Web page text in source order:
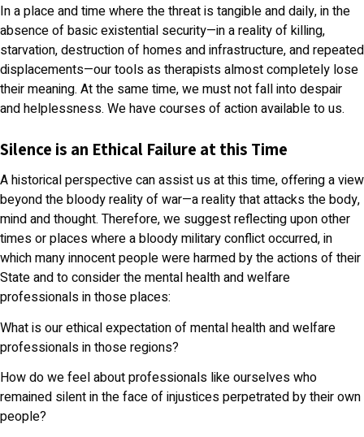
In a place and time where the threat is tangible and daily, in the
absence of basic existential security—in a reality of killing,
starvation, destruction of homes and infrastructure, and repeated
displacements—our tools as therapists almost completely lose
their meaning. At the same time, we must not fall into despair
and helplessness. We have courses of action available to us.
Silence is an Ethical Failure at this Time
A historical perspective can assist us at this time, offering a view
beyond the bloody reality of war—a reality that attacks the body,
mind and thought. Therefore, we suggest reflecting upon other
times or places where a bloody military conflict occurred, in
which many innocent people were harmed by the actions of their
State and to consider the mental health and welfare
professionals in those places:
What is our ethical expectation of mental health and welfare
professionals in those regions?
How do we feel about professionals like ourselves who
remained silent in the face of injustices perpetrated by their own
people?